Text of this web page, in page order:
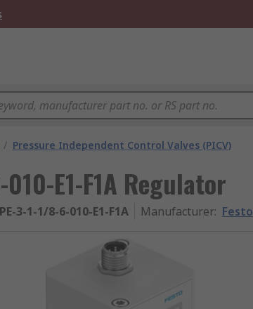
/ Pressure Independent Control Valves (PICV)
E1-F1A Regulator
3-1-1/8-6-010-E1-F1A Manufacturer: Festo